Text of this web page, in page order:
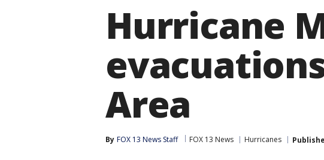
Hurricane
Area
By FOX 13 News Staff FOX 13 News Hurricanes